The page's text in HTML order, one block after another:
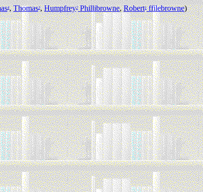
4,Thomas3,Humpfrey2Phillibrowne,Robert1ffilebrowne)